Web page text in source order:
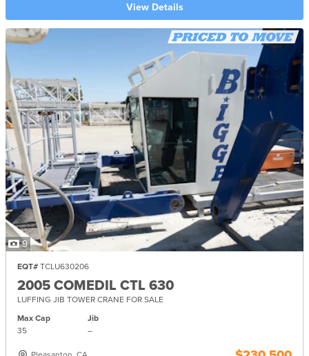
View Details
9
EQT# TCLU630206
2005 COMEDIL CTL 630
LUFFING JIB TOWER CRANE FOR SALE
Max Cap
35
Jib
–